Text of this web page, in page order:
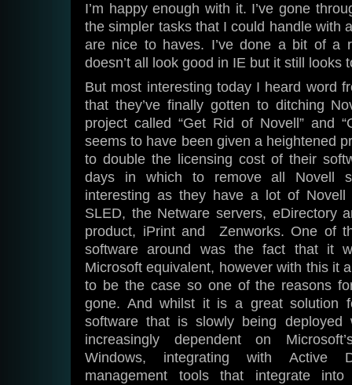
I’m happy enough with it. I’ve gone
the simpler tasks that I could handle with
are nice to haves. I’ve done a bit of a
doesn’t all look good in IE but it still looks
But most interesting today I heard word
that they’ve finally gotten to ditching
project called “Get Rid of Novell” and
seems to have been given a heightened
to double the licensing cost of their
days in which to remove all Novell
interesting as they have a lot of Novell
SLED, the Netware servers, eDirectory
product, iPrint and Zenworks. One of
software around was the fact that it
Microsoft equivalent, however with this it
to be the case so one of the reasons
gone. And whilst it is a great solution
software that is slowly being deployed
increasingly dependent on
Windows, integrating with Active
management tools that integrate into